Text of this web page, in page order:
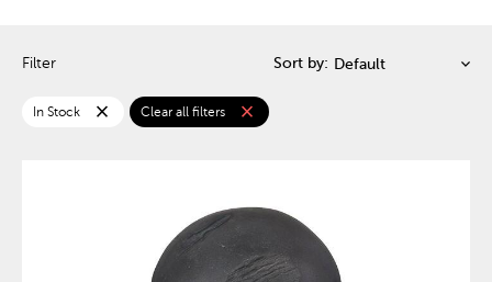
Filter Sort by:
In Stock close Clear all filters close